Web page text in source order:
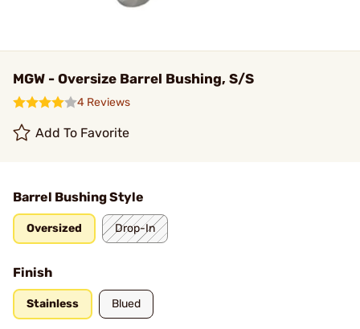
MGW - Oversize Barrel Bushing, S/S
4 Reviews
Add To Favorite
Barrel Bushing Style
Oversized Drop-In
Finish
Stainless Blued